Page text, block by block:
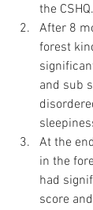
the CSHQ.
After 8
forest
and sub
At the
in the
had
score